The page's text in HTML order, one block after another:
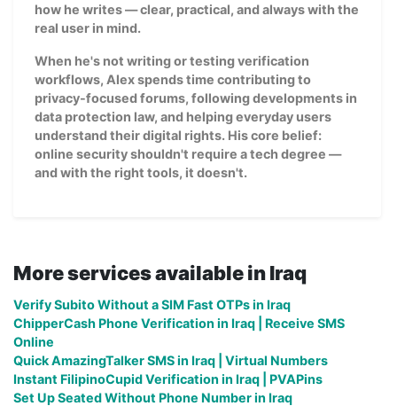
how he writes — clear, practical, and always with the
real user in mind.
When he's not writing or testing verification
workflows, Alex spends time contributing to
privacy-focused forums, following developments in
data protection law, and helping everyday users
understand their digital rights. His core belief:
online security shouldn't require a tech degree —
and with the right tools, it doesn't.
More services available in Iraq
Verify Subito Without a SIM Fast OTPs in Iraq
ChipperCash Phone Verification in Iraq | Receive SMS
Online
Quick AmazingTalker SMS in Iraq | Virtual Numbers
Instant FilipinoCupid Verification in Iraq | PVAPins
Set Up Seated Without Phone Number in Iraq